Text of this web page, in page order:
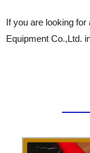
If you are looking
Equipment Co.,Ltd.